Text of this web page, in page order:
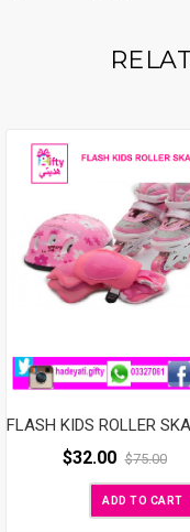
$32.00 $75.00
ADD TO CART